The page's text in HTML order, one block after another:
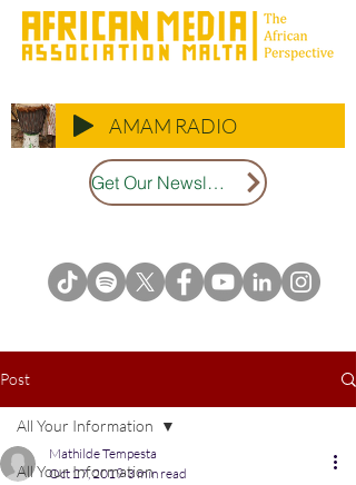
AMAM RADIO
Get Our Newsletter
Post
All Your Information
All Your Information
Mathilde Tempesta
Oct 27, 2019 3 min read